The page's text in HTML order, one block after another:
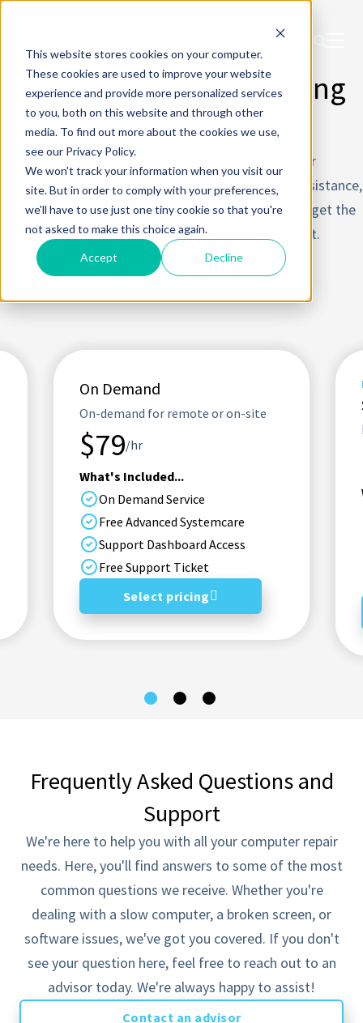
This website stores cookies on your computer.
These cookies are used to improve your website
experience and provide more personalized services
to you, both on this website and through other
media. To find out more about the cookies we use,
see our Privacy Policy.
We won't track your information when you visit our
site. But in order to comply with your preferences,
we'll have to use just one tiny cookie so that you're
not asked to make this choice again.
Accept Decline
PC Support Today Pricing
Models
We offer three pricing levels: On Demand for
flexible support, Solopreneur for comprehensive assistance,
and Premium for advanced services, ensuring you get the
help you need at a price that fits your budget.
Monthly Billing Yearly Billing
On Demand
On-demand for remote or on-site
$79/hr
What's Included...
On Demand Service
Free Advanced Systemcare
Support Dashboard Access
Free Support Ticket
Select pricing
MOST POPULAR
Solopreneur
Best for start-ups or individuals
$89/mo
What's Included...
Everything in On-Demand
Covers one endpoint device
SMB Pro 24x7 Monitoring
Unlimited Support Tickets
Frequently Asked Questions and
Support
We're here to help you with all your computer repair
needs. Here, you'll find answers to some of the most
common questions we receive. Whether you're
dealing with a slow computer, a broken screen, or
software issues, we've got you covered. If you don't
see your question here, feel free to reach out to an
advisor today. We're always happy to assist!
Contact an advisor